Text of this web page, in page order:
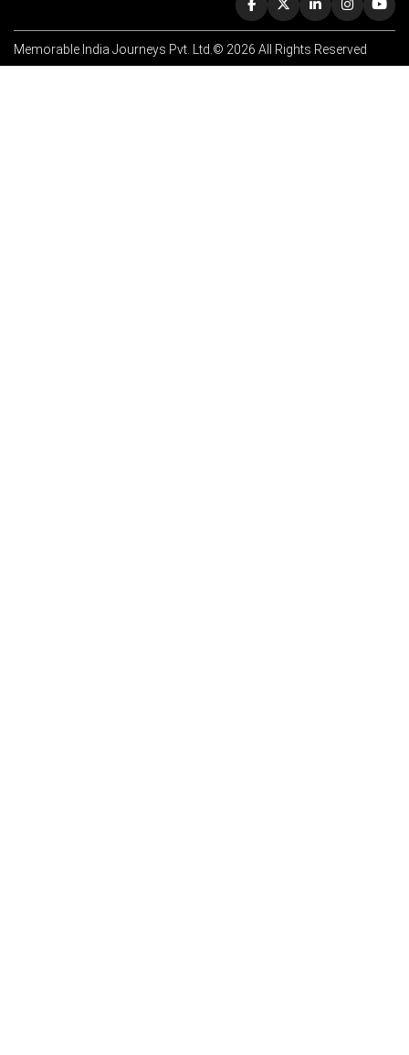
Memorable India Journeys Pvt. Ltd.© 2026 All Rights Reserved